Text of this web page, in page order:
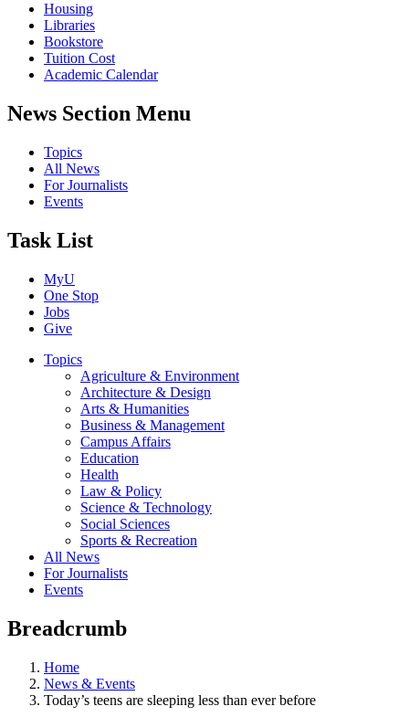
Housing
Libraries
Bookstore
Tuition Cost
Academic Calendar
News Section Menu
Topics
All News
For Journalists
Events
Task List
MyU
One Stop
Jobs
Give
Topics
Agriculture & Environment
Architecture & Design
Arts & Humanities
Business & Management
Campus Affairs
Education
Health
Law & Policy
Science & Technology
Social Sciences
Sports & Recreation
All News
For Journalists
Events
Breadcrumb
Home
News & Events
Today’s teens are sleeping less than ever before